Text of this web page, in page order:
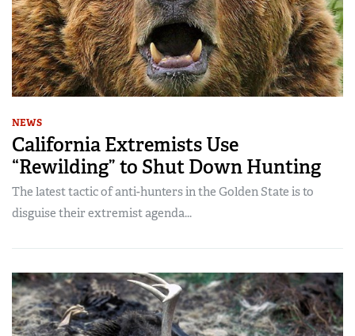
NEWS
California Extremists Use
“Rewilding” to Shut Down Hunting
The latest tactic of anti-hunters in the Golden State is to
disguise their extremist agenda...